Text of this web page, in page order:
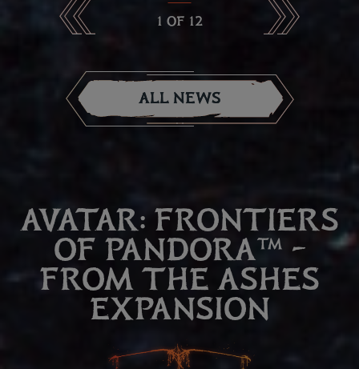
1 OF 12
ALL NEWS
AVATAR: FRONTIERS
OF PANDORA™ –
FROM THE ASHES
EXPANSION